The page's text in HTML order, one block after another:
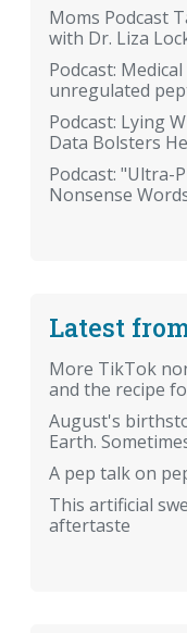
Moms Podcast
with Dr. Liza
Podcast:
unregulated
Podcast: Lying
Data Bolsters
Podcast: "Ultra-
Nonsense
Latest
More TikTok
and the recipe
August's
Earth.
A pep talk on
This artificial
aftertaste